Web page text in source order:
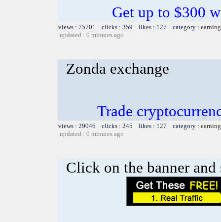
Get up to $300
views : 75701 clicks : 359 likes : 127 category :
updated : 0 minutes ago
Zonda exchange
Trade
views : 29046 clicks : 245 likes : 127 category :
updated : 0 minutes ago
Click on the banner